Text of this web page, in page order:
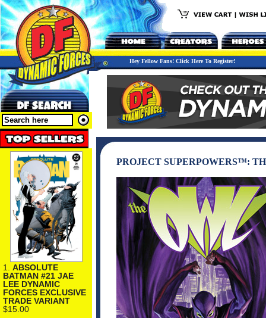
Hey Fellow Fans! Click Here To Register!
1. ABSOLUTE
BATMAN #21 JAE
LEE DYNAMIC
FORCES EXCLUSIVE
TRADE VARIANT
$15.00
PROJECT SUPERPOWERS™: